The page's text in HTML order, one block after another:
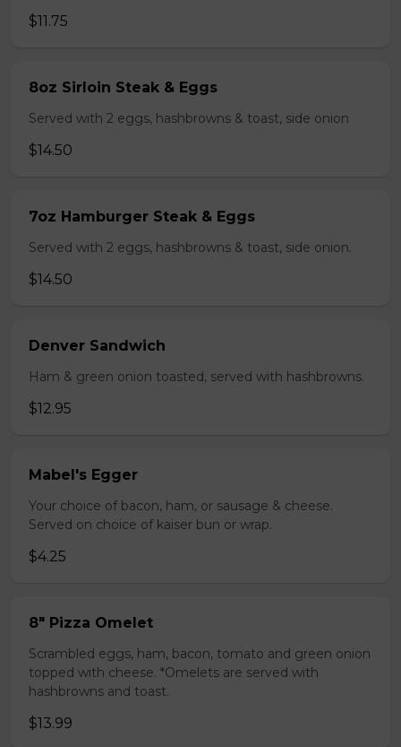
$11.75
8oz Sirloin Steak & Eggs
Served with 2 eggs, hashbrowns & toast, side onion
$14.50
7oz Hamburger Steak & Eggs
Served with 2 eggs, hashbrowns & toast, side onion.
$14.50
Denver Sandwich
Ham & green onion toasted, served with hashbrowns.
$12.95
Mabel's Egger
Your choice of bacon, ham, or sausage & cheese.
Served on choice of kaiser bun or wrap.
$4.25
8" Pizza Omelet
Scrambled eggs, ham, bacon, tomato and green onion
topped with cheese. *Omelets are served with
hashbrowns and toast.
$13.99